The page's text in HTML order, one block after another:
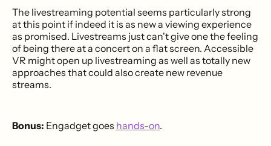
The livestreaming potential seems particularly strong
at this point if indeed it is as new a viewing experience
as promised. Livestreams just can't give one the feeling
of being there at a concert on a flat screen. Accessible
VR might open up livestreaming as well as totally new
approaches that could also create new revenue
streams.
Bonus: Engadget goes hands-on.